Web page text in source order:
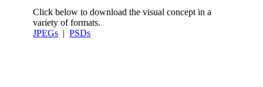
Click below to download the visual concept in a
variety of formats.
JPEGs |PSDs